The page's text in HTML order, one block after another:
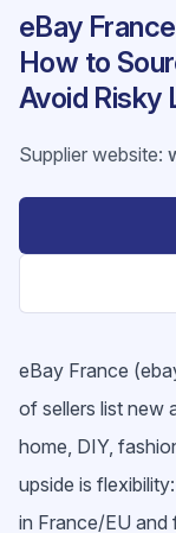
eBay
How to
Avoid Risky
Supplier website:
eBay France
of sellers list new
home, DIY,
upside is
in France/EU